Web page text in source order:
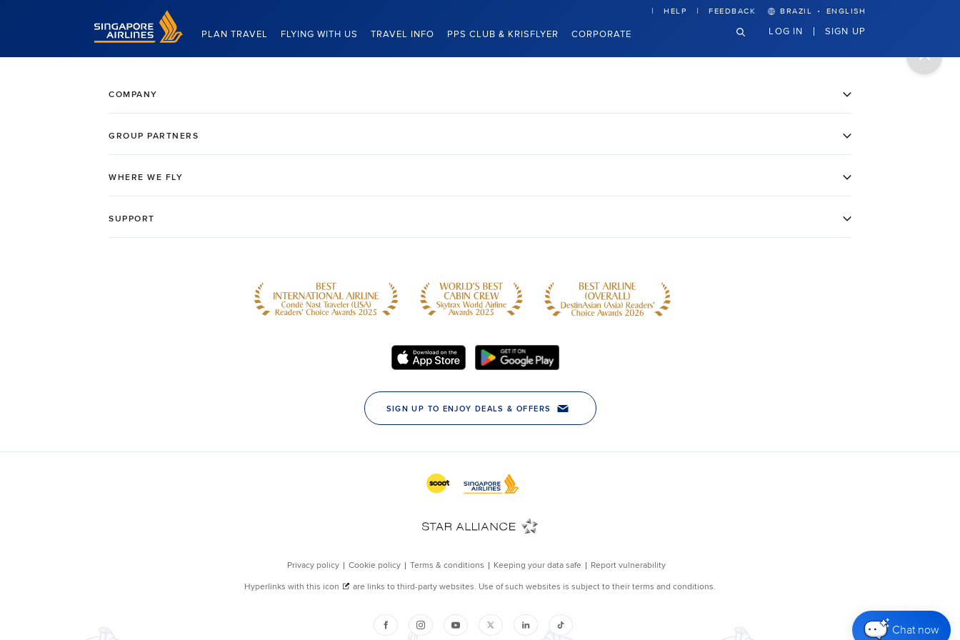
Singapore Airlines Home
PLAN TRAVEL FLYING WITH US TRAVEL INFO PPS CLUB & KRISFLYER CORPORATE
HELP FEEDBACK BRAZIL · ENGLISH
LOG IN SIGN UP
Chat now